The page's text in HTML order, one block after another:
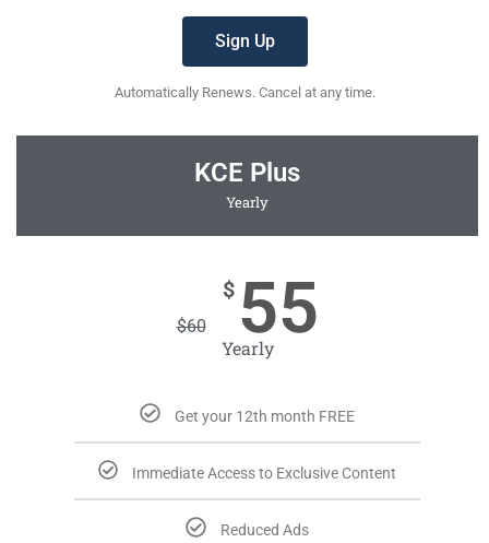
Sign Up
Automatically Renews. Cancel at any time.
KCE Plus
Yearly
$60
$ 55
Yearly
Get your 12th month FREE
Immediate Access to Exclusive Content
Reduced Ads